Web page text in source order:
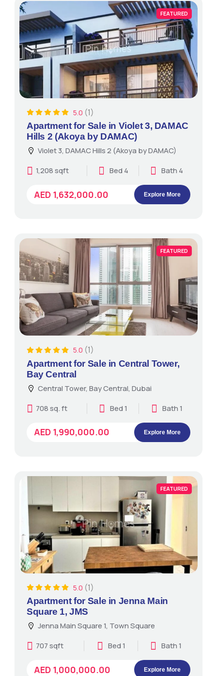
FEATURED
5.0 (1)
Apartment for Sale in Violet 3, DAMAC
Hills 2 (Akoya by DAMAC)
Violet 3, DAMAC Hills 2 (Akoya by DAMAC)
1,208 sqft
Bed 4 Bath 4
AED 1,632,000.00 Explore More
FEATURED
5.0 (1)
Apartment for Sale in Central Tower,
Bay Central
Central Tower, Bay Central, Dubai
708 sq. ft
Bed 1 Bath 1
AED 1,990,000.00 Explore More
FEATURED
5.0 (1)
Apartment for Sale in Jenna Main
Square 1, JMS
Jenna Main Square 1, Town Square
707 sqft
Bed 1 Bath 1
AED 1,000,000.00 Explore More